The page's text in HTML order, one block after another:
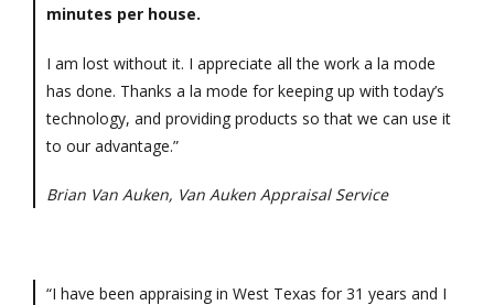
minutes per house.
I am lost without it. I appreciate all the work a la mode
has done. Thanks a la mode for keeping up with today’s
technology, and providing products so that we can use it
to our advantage.”
Brian Van Auken, Van Auken Appraisal Service
“I have been appraising in West Texas for 31 years and I